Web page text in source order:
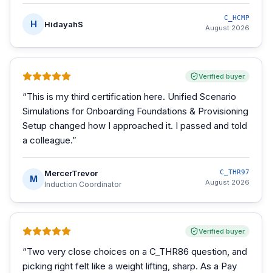
H HidayahS
C_HCMP
August 2026
Verified buyer
“This is my third certification here. Unified Scenario
Simulations for Onboarding Foundations & Provisioning
Setup changed how I approached it. I passed and told
a colleague.”
M
MercerTrevor
Induction Coordinator
C_THR97
August 2026
Verified buyer
“Two very close choices on a C_THR86 question, and
picking right felt like a weight lifting, sharp. As a Pay